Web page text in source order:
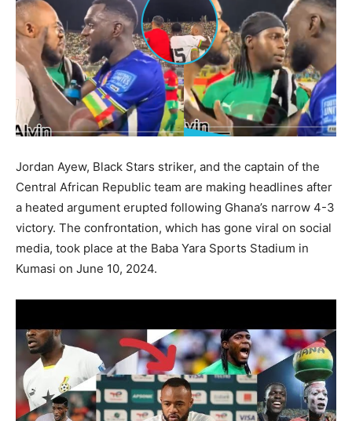
Jordan Ayew, Black Stars striker, and the captain of the
Central African Republic team are making headlines after
a heated argument erupted following Ghana’s narrow 4-3
victory. The confrontation, which has gone viral on social
media, took place at the Baba Yara Sports Stadium in
Kumasi on June 10, 2024.